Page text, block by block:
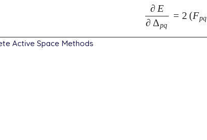
∂ E
∂ Δpq
= 2 (Fpq
∂E∂Δp q= 2( Fpq-
Active Space Methods